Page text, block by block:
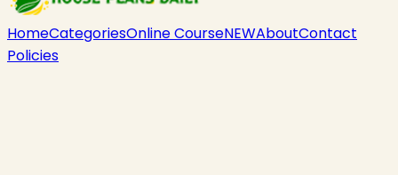
HomeCategoriesOnline CourseNEWAboutContact
Policies